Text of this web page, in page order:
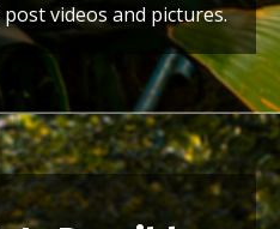
videos and pictures.